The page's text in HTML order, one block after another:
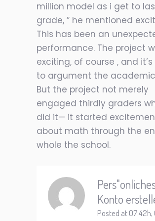
million model as i get to
grade, ” he mentioned
This has been an
performance. The project
exciting, of course , and
to argument the
But the project not merely
engaged thirdly graders
did it— it started
about math through the
whole the school.
Konto
Posted at 07:42h,